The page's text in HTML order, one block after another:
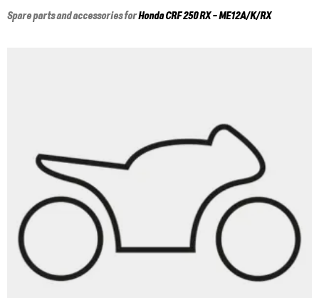
Spare parts and accessories forHondaCRF 250 RX - ME12A/K/RX